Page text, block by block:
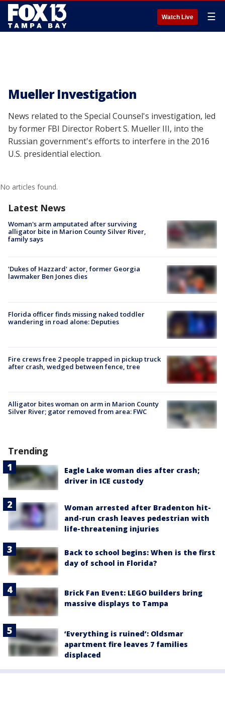
Watch Live ☰
Mueller Investigation
News related to the Special Counsel's investigation, led
by former FBI Director Robert S. Mueller III, into the
Russian government's efforts to interfere in the 2016
U.S. presidential election.
No articles found.
Latest News
Woman's arm amputated after surviving
alligator bite in Marion County Silver River,
family says
'Dukes of Hazzard' actor, former Georgia
lawmaker Ben Jones dies
Florida officer finds missing naked toddler
wandering in road alone: Deputies
Fire crews free 2 people trapped in pickup truck
after crash, wedged between fence, tree
Alligator bites woman on arm in Marion County
Silver River; gator removed from area: FWC
Trending
Eagle Lake woman dies after crash;
driver in ICE custody
Woman arrested after Bradenton hit-
and-run crash leaves pedestrian with
life-threatening injuries
Back to school begins: When is the first
day of school in Florida?
Brick Fan Event: LEGO builders bring
massive displays to Tampa
‘Everything is ruined’: Oldsmar
apartment fire leaves 7 families
displaced